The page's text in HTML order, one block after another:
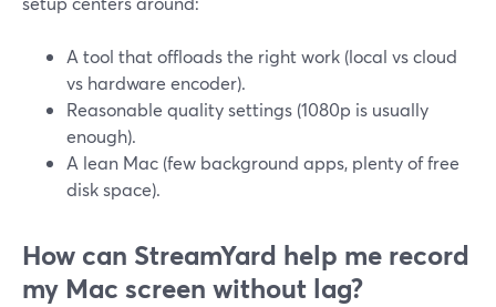
A tool that offloads the right work (local vs cloud
vs hardware encoder).
Reasonable quality settings (1080p is usually
enough).
A lean Mac (few background apps, plenty of free
disk space).
How can StreamYard help me record
my Mac screen without lag?